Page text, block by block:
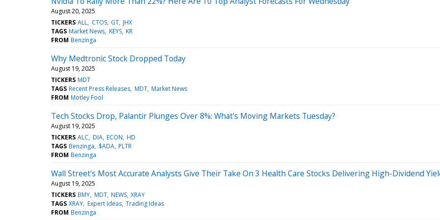
August 20, 2025
TICKERS ALL CTOS GT JHX
TAGS Market News KEYS KR
FROM Benzinga
Why Medtronic Stock Dropped Today
August 19, 2025
TICKERS MDT
TAGS Recent Press Releases MDT Market News
FROM Motley Fool
Tech Stocks Drop, Palantir Plunges Over 8%: What's Moving Markets Tuesday?
August 19, 2025
TICKERS ALC DIA ECON HD
TAGS Benzinga $ADA PLTR
FROM Benzinga
Wall Street's Most Accurate Analysts Give Their Take On 3 Health Care Stocks Delivering High-Dividend
August 19, 2025
TICKERS BMY MDT NEWS XRAY
TAGS XRAY Expert Ideas Trading Ideas
FROM Benzinga